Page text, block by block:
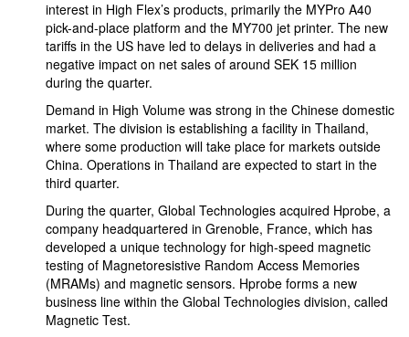
interest in High Flex’s products, primarily the MYPro A40
pick-and-place platform and the MY700 jet printer. The new
tariffs in the US have led to delays in deliveries and had a
negative impact on net sales of around SEK 15 million
during the quarter.
Demand in High Volume was strong in the Chinese domestic
market. The division is establishing a facility in Thailand,
where some production will take place for markets outside
China. Operations in Thailand are expected to start in the
third quarter.
During the quarter, Global Technologies acquired Hprobe, a
company headquartered in Grenoble, France, which has
developed a unique technology for high-speed magnetic
testing of Magnetoresistive Random Access Memories
(MRAMs) and magnetic sensors. Hprobe forms a new
business line within the Global Technologies division, called
Magnetic Test.